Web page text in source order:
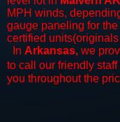
MPH winds,
gauge paneling for
certified
In Arkansas, we
to call our friendly staff
you throughout the